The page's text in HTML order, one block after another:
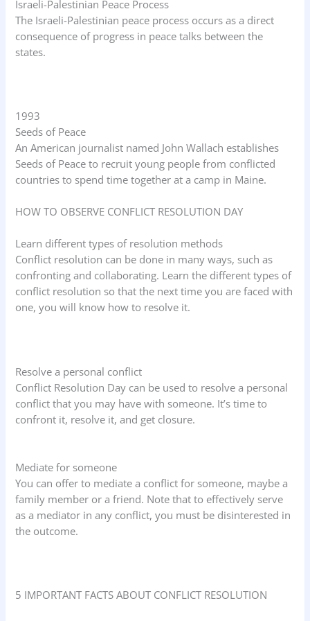
Israeli-Palestinian Peace Process
The Israeli-Palestinian peace process occurs as a direct
consequence of progress in peace talks between the
states.
1993
Seeds of Peace
An American journalist named John Wallach establishes
Seeds of Peace to recruit young people from conflicted
countries to spend time together at a camp in Maine.
HOW TO OBSERVE CONFLICT RESOLUTION DAY
Learn different types of resolution methods
Conflict resolution can be done in many ways, such as
confronting and collaborating. Learn the different types of
conflict resolution so that the next time you are faced with
one, you will know how to resolve it.
Resolve a personal conflict
Conflict Resolution Day can be used to resolve a personal
conflict that you may have with someone. It’s time to
confront it, resolve it, and get closure.
Mediate for someone
You can offer to mediate a conflict for someone, maybe a
family member or a friend. Note that to effectively serve
as a mediator in any conflict, you must be disinterested in
the outcome.
5 IMPORTANT FACTS ABOUT CONFLICT RESOLUTION